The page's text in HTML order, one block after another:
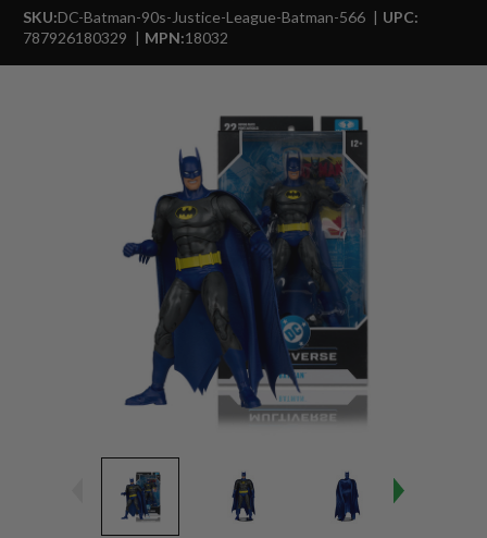
SKU:DC-Batman-90s-Justice-League-Batman-566
UPC:
787926180329
MPN:18032